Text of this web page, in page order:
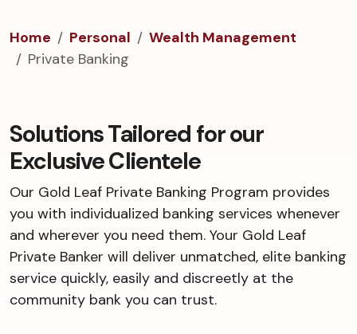
Home Personal
Wealth Management
Private Banking
Solutions Tailored for our
Exclusive Clientele
Our Gold Leaf Private Banking Program provides
you with individualized banking services whenever
and wherever you need them. Your Gold Leaf
Private Banker will deliver unmatched, elite banking
service quickly, easily and discreetly at the
community bank you can trust.